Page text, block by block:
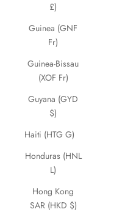
£)
Guinea (GNF
Fr)
Guinea-Bissau
(XOF Fr)
Guyana (GYD
$)
Haiti (HTG G)
Honduras (HNL
L)
Hong Kong
SAR (HKD $)